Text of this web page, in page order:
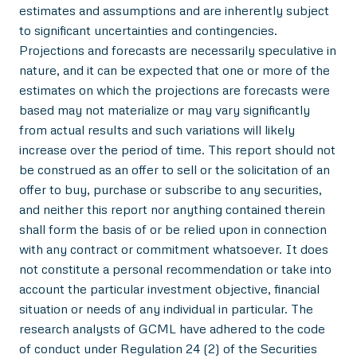
estimates and assumptions and are inherently subject
to significant uncertainties and contingencies.
Projections and forecasts are necessarily speculative in
nature, and it can be expected that one or more of the
estimates on which the projections are forecasts were
based may not materialize or may vary significantly
from actual results and such variations will likely
increase over the period of time. This report should not
be construed as an offer to sell or the solicitation of an
offer to buy, purchase or subscribe to any securities,
and neither this report nor anything contained therein
shall form the basis of or be relied upon in connection
with any contract or commitment whatsoever. It does
not constitute a personal recommendation or take into
account the particular investment objective, financial
situation or needs of any individual in particular. The
research analysts of GCML have adhered to the code
of conduct under Regulation 24 (2) of the Securities